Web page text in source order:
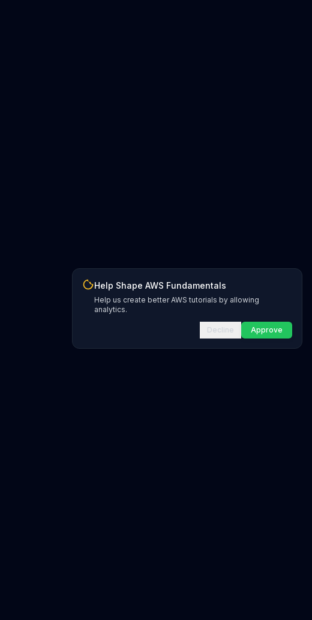
Help Shape AWS Fundamentals
Help us create better AWS tutorials by allowing
analytics.
Decline Approve